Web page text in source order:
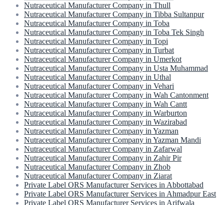
Nutraceutical Manufacturer Company in Thull
Nutraceutical Manufacturer Company in Tibba Sultanpur
Nutraceutical Manufacturer Company in Toba
Nutraceutical Manufacturer Company in Toba Tek Singh
Nutraceutical Manufacturer Company in Topi
Nutraceutical Manufacturer Company in Turbat
Nutraceutical Manufacturer Company in Umerkot
Nutraceutical Manufacturer Company in Usta Muhammad
Nutraceutical Manufacturer Company in Uthal
Nutraceutical Manufacturer Company in Vehari
Nutraceutical Manufacturer Company in Wah Cantonment
Nutraceutical Manufacturer Company in Wah Cantt
Nutraceutical Manufacturer Company in Warburton
Nutraceutical Manufacturer Company in Wazirabad
Nutraceutical Manufacturer Company in Yazman
Nutraceutical Manufacturer Company in Yazman Mandi
Nutraceutical Manufacturer Company in Zafarwal
Nutraceutical Manufacturer Company in Zahir Pir
Nutraceutical Manufacturer Company in Zhob
Nutraceutical Manufacturer Company in Ziarat
Private Label ORS Manufacturer Services in Abbottabad
Private Label ORS Manufacturer Services in Ahmadpur East
Private Label ORS Manufacturer Services in Arifwala